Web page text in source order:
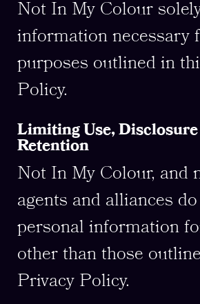
Not In My Colour
information necessary
purposes outlined in
Policy.
Limiting Use, Disclosure
Retention
Not In My Colour, and
agents and alliances
personal information
other than those
Privacy Policy.